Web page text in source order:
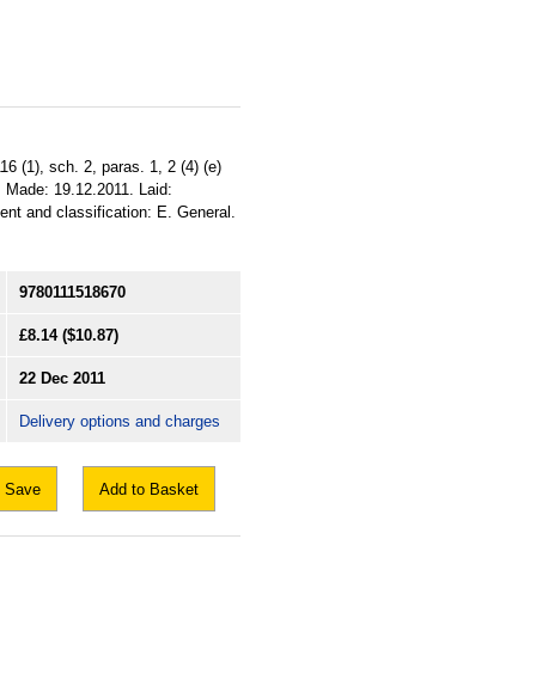
(1), sch. 2, paras. 1, 2 (4) (e)
19.12.2011. Laid:
and classification: E. General.
9780111518670
£8.14 ($10.87)
22 Dec 2011
Delivery options and charges
Save Add to Basket